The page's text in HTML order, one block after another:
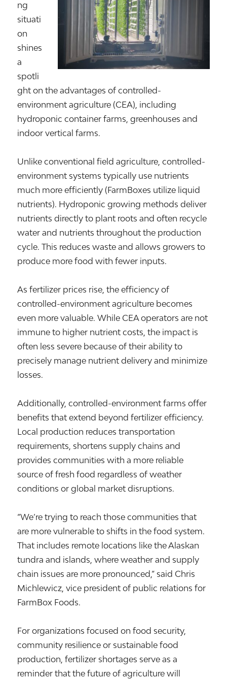
ng
situati
on
shines
a
spotli
ght on the advantages of controlled-
environment agriculture (CEA), including
hydroponic container farms, greenhouses and
indoor vertical farms.
Unlike conventional field agriculture, controlled-
environment systems typically use nutrients
much more efficiently (FarmBoxes utilize liquid
nutrients). Hydroponic growing methods deliver
nutrients directly to plant roots and often recycle
water and nutrients throughout the production
cycle. This reduces waste and allows growers to
produce more food with fewer inputs.
As fertilizer prices rise, the efficiency of
controlled-environment agriculture becomes
even more valuable. While CEA operators are not
immune to higher nutrient costs, the impact is
often less severe because of their ability to
precisely manage nutrient delivery and minimize
losses.
Additionally, controlled-environment farms offer
benefits that extend beyond fertilizer efficiency.
Local production reduces transportation
requirements, shortens supply chains and
provides communities with a more reliable
source of fresh food regardless of weather
conditions or global market disruptions.
“We’re trying to reach those communities that
are more vulnerable to shifts in the food system.
That includes remote locations like the Alaskan
tundra and islands, where weather and supply
chain issues are more pronounced,” said Chris
Michlewicz, vice president of public relations for
FarmBox Foods.
For organizations focused on food security,
community resilience or sustainable food
production, fertilizer shortages serve as a
reminder that the future of agriculture will